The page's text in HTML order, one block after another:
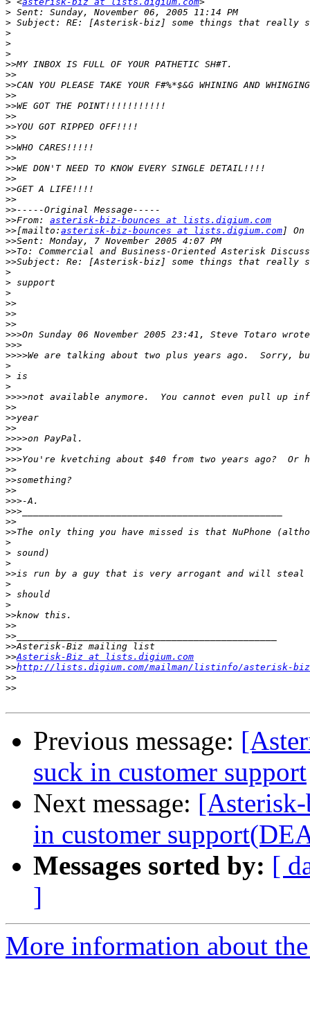
>
>
>
>
>
>>
>>
>>
>>
>>
>>
>>
>>
>>
>>
>>
>>
>>
>>
>>
>>From: asterisk-biz-bounces at lists.digium.com
>>[mailto: asterisk-biz-bounces at lists.digium.com
>>
>>
>>
>
>
>
>>
>>
>>
>>>
>>>
>>>>
>
>
>
>>>>
>>
>>
>>
>>>>
>>>
>>>
>>
>>
>>
>>>
>>>
>>
>>
>
>
>
>>
>
>
>
>>
>>
>>
>>
>>Asterisk-Biz at lists.digium.com
>>http://lists.digium.com/mailman/listinfo/asterisk-biz
>>
>>
Previous message:
suck in customer support
Next message:
in customer
Messages sorted by: [
]
More information about